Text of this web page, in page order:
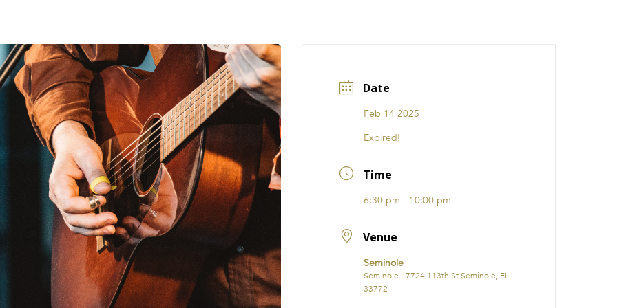
Date
Feb 14 2025
Expired!
Time
6:30 pm - 10:00 pm
Venue
Seminole
Seminole - 7724 113th St Seminole, FL
33772